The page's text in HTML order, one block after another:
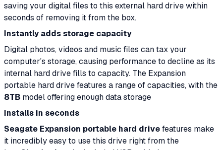
saving your digital files to this external hard drive within
seconds of removing it from the box.
Instantly adds storage capacity
Digital photos, videos and music files can tax your
computer's storage, causing performance to decline as its
internal hard drive fills to capacity. The Expansion
portable hard drive features a range of capacities, with the
8TB model offering enough data storage
Installs in seconds
Seagate Expansion portable hard drivefeatures make
it incredibly easy to use this drive right from the